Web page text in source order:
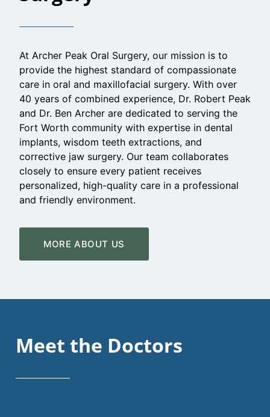
At Archer Peak Oral Surgery, our mission is to
provide the highest standard of compassionate
care in oral and maxillofacial surgery. With over
40 years of combined experience, Dr. Robert Peak
and Dr. Ben Archer are dedicated to serving the
Fort Worth community with expertise in dental
implants, wisdom teeth extractions, and
corrective jaw surgery. Our team collaborates
closely to ensure every patient receives
personalized, high-quality care in a professional
and friendly environment.
MORE ABOUT US
Meet the Doctors